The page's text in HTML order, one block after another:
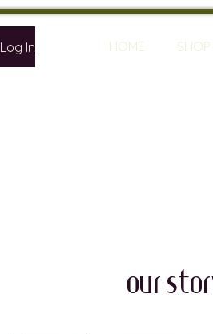
Log In HOME
our